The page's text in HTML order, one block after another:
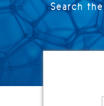
Search